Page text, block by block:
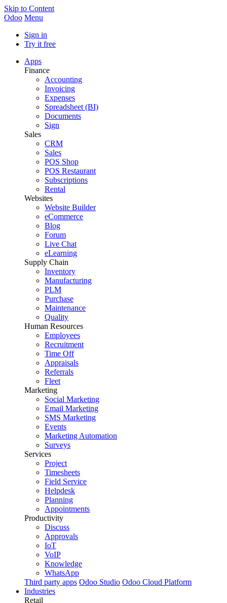
Skip to Content
Odoo Menu
Sign in
Try it free
Apps
Finance
Accounting
Invoicing
Expenses
Spreadsheet (BI)
Documents
Sign
Sales
CRM
Sales
POS Shop
POS Restaurant
Subscriptions
Rental
Websites
Website Builder
eCommerce
Blog
Forum
Live Chat
eLearning
Supply Chain
Inventory
Manufacturing
PLM
Purchase
Maintenance
Quality
Human Resources
Employees
Recruitment
Time Off
Appraisals
Referrals
Fleet
Marketing
Social Marketing
Email Marketing
SMS Marketing
Events
Marketing Automation
Surveys
Services
Project
Timesheets
Field Service
Helpdesk
Planning
Appointments
Productivity
Discuss
Approvals
IoT
VoIP
Knowledge
WhatsApp
Third party apps Odoo Studio Odoo Cloud Platform
Industries
Retail